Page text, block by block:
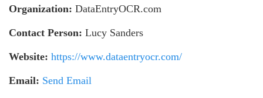
Organization: DataEntryOCR.com
Contact Person: Lucy Sanders
Website: https://www.dataentryocr.com/
Email: Send Email